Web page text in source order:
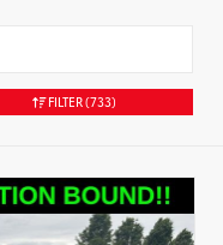
FILTER(733)